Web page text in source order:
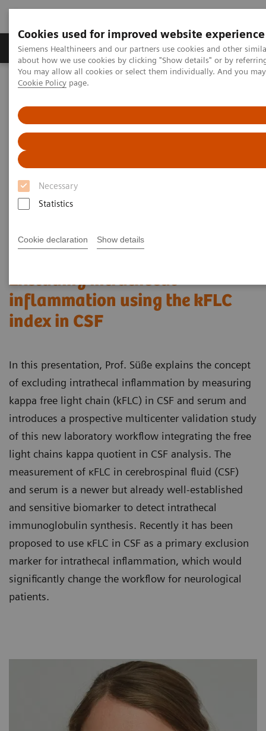
Cookies used for improved website experience
Siemens Healthineers and our partners use cookies and other
about how we use cookies by clicking "Show details" or by
You may allow all cookies or select them individually. And you
Cookie Policy page.
Necessary
Statistics
Cookie declaration Show details
Products & Services Support & Documentation
Home Laboratory Diagnostics
Excluding intrathecal
inflammation using the kFLC
index in CSF
In this presentation, Prof. Süße explains the concept
of excluding intrathecal inflammation by measuring
kappa free light chain (kFLC) in CSF and serum and
introduces a prospective multicenter validation study
of this new laboratory workflow integrating the free
light chains kappa quotient in CSF analysis. The
measurement of κFLC in cerebrospinal fluid (CSF)
and serum is a newer but already well-established
and sensitive biomarker to detect intrathecal
immunoglobulin synthesis. Recently it has been
proposed to use κFLC in CSF as a primary exclusion
marker for intrathecal inflammation, which would
significantly change the workflow for neurological
patients.